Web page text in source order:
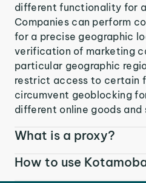
different functionality for
Companies can perform
for a precise geographic
verification of marketing
particular geographic
restrict access to certain
circumvent geoblocking
different online goods and
What is a proxy?
How to use